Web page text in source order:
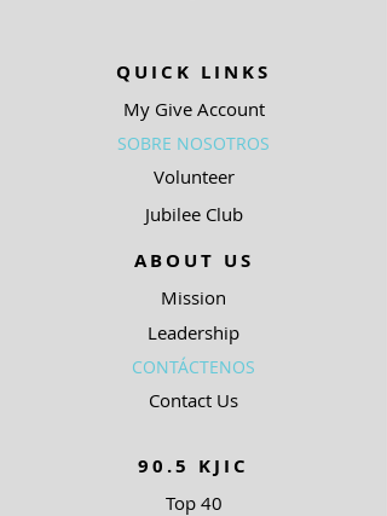
QUICK LINKS
My Give Account
SOBRE NOSOTROS
Volunteer
Jubilee Club
ABOUT US
Mission
Leadership
CONTÁCTENOS
Contact Us
90.5 KJIC
Top 40